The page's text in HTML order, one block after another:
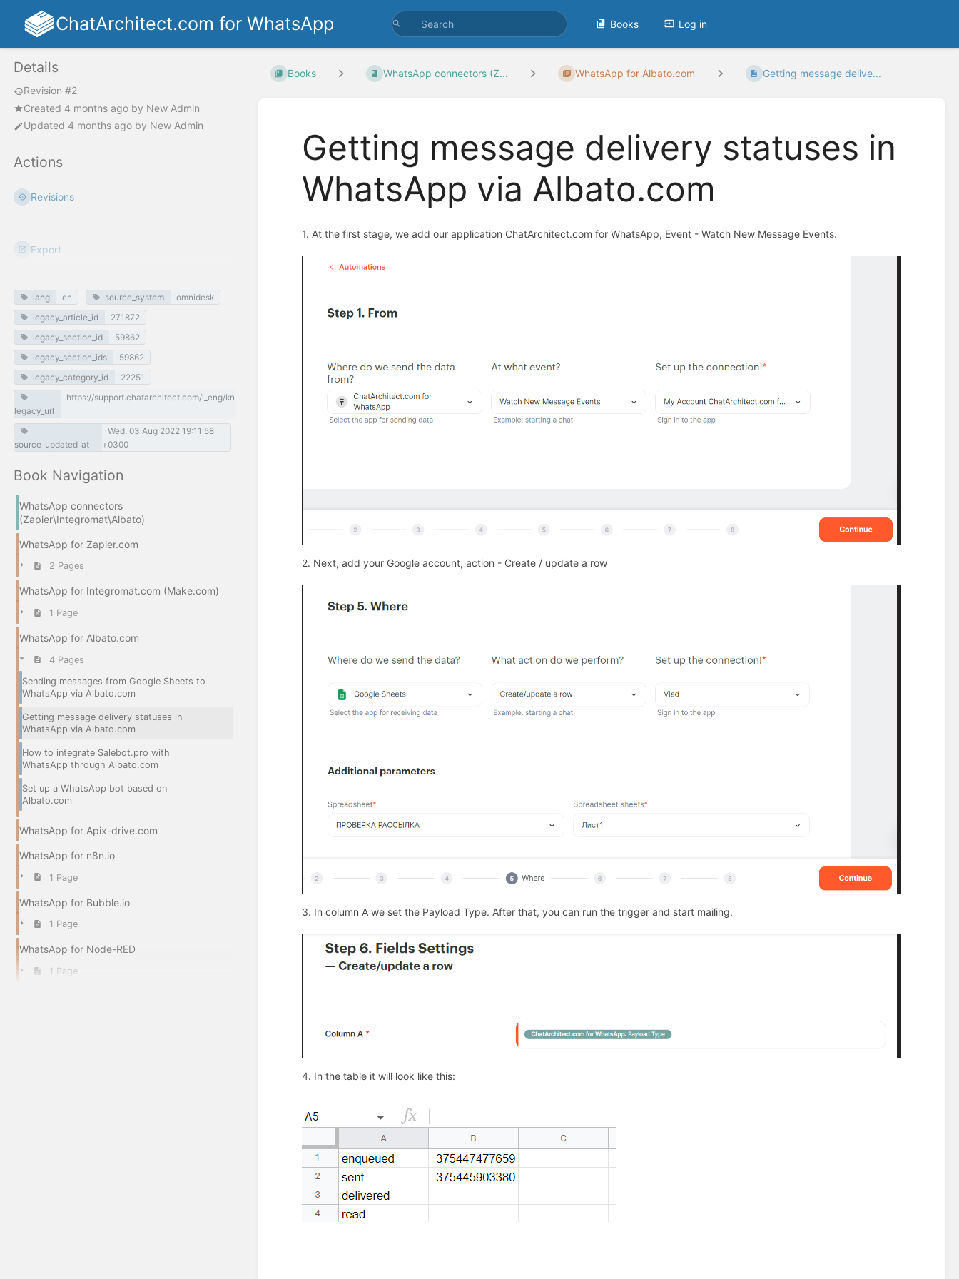
ChatArchitect.com for WhatsApp Books Log in
Details
Revision #2
Created 4 months ago by New Admin
Updated 4 months ago by New Admin
Actions
Revisions
Export
lang en source_system
omnidesk
legacy_article_id
271872
legacy_section_id
59862
legacy_section_ids
59862
legacy_category_id
22251
legacy_url
https://support.chatarchitect.com/l_eng/knowledge_base/item/271872
source_updated_at
Wed, 03 Aug 2022 19:11:58
+0300
Book Navigation
WhatsApp connectors
(Zapier\Integromat\Albato)
WhatsApp for Zapier.com
2 Pages
WhatsApp for Integromat.com (Make.com)
1 Page
WhatsApp for Albato.com
4 Pages
Sending messages from Google Sheets to
WhatsApp via Albato.com
Getting message delivery statuses in
WhatsApp via Albato.com
How to integrate Salebot.pro with
WhatsApp through Albato.com
Set up a WhatsApp bot based on
Albato.com
WhatsApp for Apix-drive.com
WhatsApp for n8n.io
1 Page
WhatsApp for Bubble.io
1 Page
WhatsApp for Node-RED
1 Page
Books WhatsApp connectors (Z... WhatsApp for Albato.com Getting message delive...
Getting message delivery statuses in
WhatsApp via Albato.com
1. At the first stage, we add our application ChatArchitect.com for WhatsApp, Event - Watch New Message Events.
2. Next, add your Google account, action - Create / update a row
3. In column A we set the Payload Type. After that, you can run the trigger and start mailing.
4. In the table it will look like this: